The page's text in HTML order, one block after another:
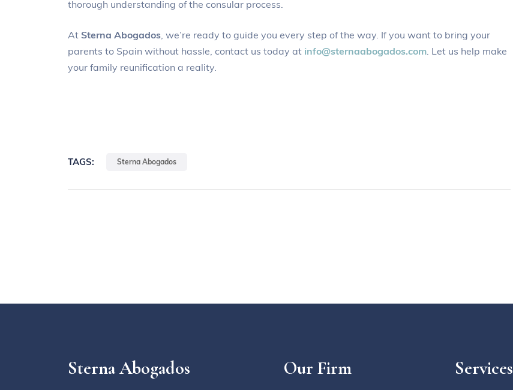
thorough understanding of the consular process.
At Sterna Abogados, we’re ready to guide you every step of the way. If you want to bring your
parents to Spain without hassle, contact us today at info@sternaabogados.com. Let us help make
your family reunification a reality.
TAGS: Sterna Abogados
Sterna Abogados Our Firm Services